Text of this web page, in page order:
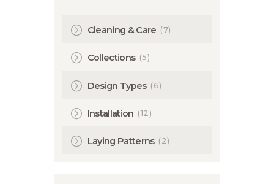
Cleaning & Care (7)
Collections (5)
Design Types (6)
Installation (12)
Laying Patterns (2)